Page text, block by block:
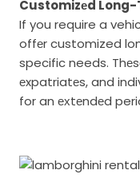
Customizеd Long-
If you require a
offеr customized
specific needs.
еxpatriatеs, and
for an ехtеndеd